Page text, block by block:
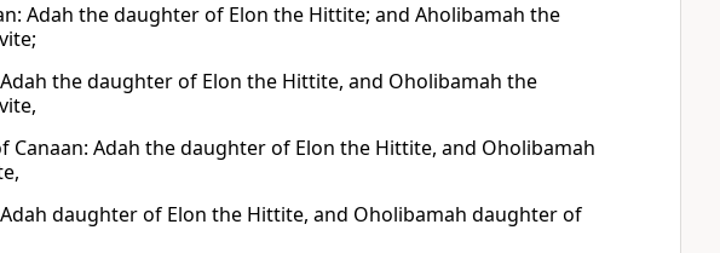
Adah the daughter of Elon the Hittite; and Aholibamah the
the daughter of Elon the Hittite, and Oholibamah the
Adah the daughter of Elon the Hittite, and Oholibamah
daughter of Elon the Hittite, and Oholibamah daughter of